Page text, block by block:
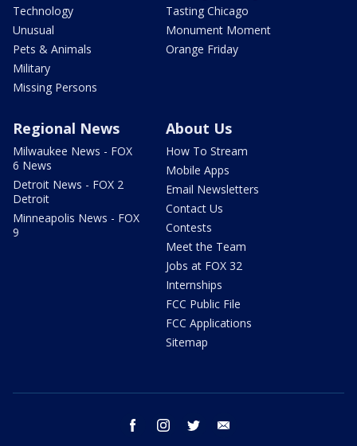
Technology
Unusual
Pets & Animals
Military
Missing Persons
Tasting Chicago
Monument Moment
Orange Friday
Regional News
Milwaukee News - FOX
6 News
Detroit News - FOX 2
Detroit
Minneapolis News - FOX
9
About Us
How To Stream
Mobile Apps
Email Newsletters
Contact Us
Contests
Meet the Team
Jobs at FOX 32
Internships
FCC Public File
FCC Applications
Sitemap
facebook instagram twitter